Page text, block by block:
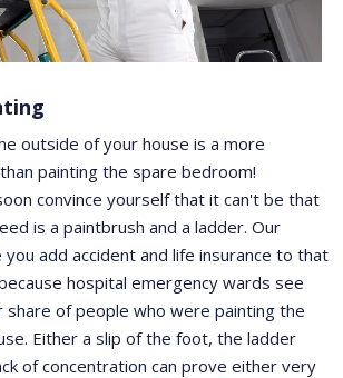
outside of your house is a more
painting the spare bedroom!
convince yourself that it can't be that
is a paintbrush and a ladder. Our
you add accident and life insurance to that
hospital emergency wards see
share of people who were painting the
Either a slip of the foot, the ladder
of concentration can prove either very